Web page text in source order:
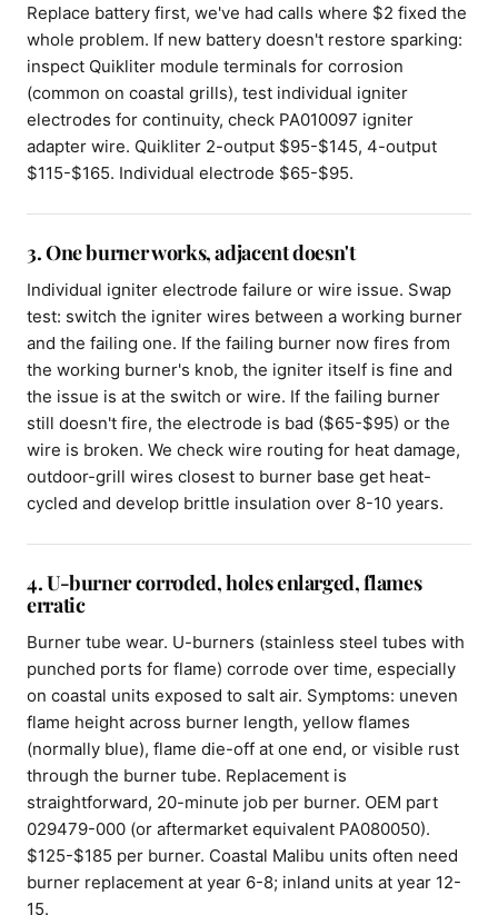
Replace battery first, we've had calls where $2 fixed the
whole problem. If new battery doesn't restore sparking:
inspect Quikliter module terminals for corrosion
(common on coastal grills), test individual igniter
electrodes for continuity, check PA010097 igniter
adapter wire. Quikliter 2-output $95-$145, 4-output
$115-$165. Individual electrode $65-$95.
3. One burner works, adjacent doesn't
Individual igniter electrode failure or wire issue. Swap
test: switch the igniter wires between a working burner
and the failing one. If the failing burner now fires from
the working burner's knob, the igniter itself is fine and
the issue is at the switch or wire. If the failing burner
still doesn't fire, the electrode is bad ($65-$95) or the
wire is broken. We check wire routing for heat damage,
outdoor-grill wires closest to burner base get heat-
cycled and develop brittle insulation over 8-10 years.
4. U-burner corroded, holes enlarged, flames
erratic
Burner tube wear. U-burners (stainless steel tubes with
punched ports for flame) corrode over time, especially
on coastal units exposed to salt air. Symptoms: uneven
flame height across burner length, yellow flames
(normally blue), flame die-off at one end, or visible rust
through the burner tube. Replacement is
straightforward, 20-minute job per burner. OEM part
029479-000 (or aftermarket equivalent PA080050).
$125-$185 per burner. Coastal Malibu units often need
burner replacement at year 6-8; inland units at year 12-
15.